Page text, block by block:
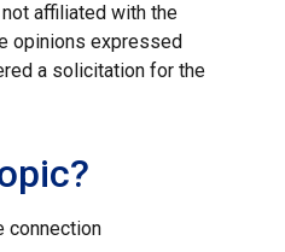
affiliated with the
opinions expressed
a solicitation for the
connection